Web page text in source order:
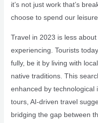
it’s not just work that’s
choose to spend our leisure
Travel in 2023 is less
experiencing. Tourists
fully, be it by living with
native traditions. This
enhanced by technological
tours, AI-driven travel
bridging the gap between